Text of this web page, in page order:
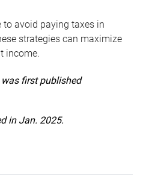
to avoid paying taxes in
strategies can maximize
income.
first published
in Jan. 2025.